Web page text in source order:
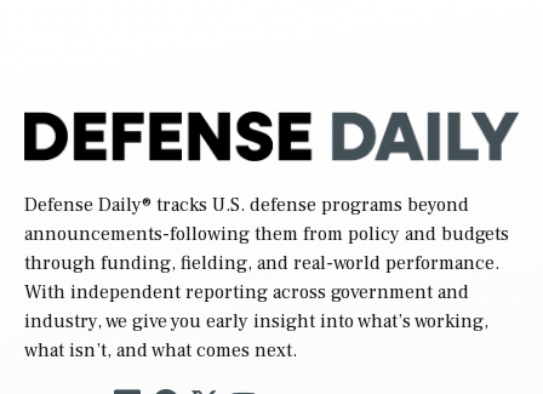
Defense Daily® tracks U.S. defense programs beyond
announcements-following them from policy and budgets
through funding, fielding, and real-world performance.
With independent reporting across government and
industry, we give you early insight into what’s working,
what isn’t, and what comes next.